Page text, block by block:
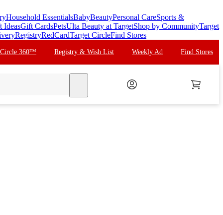
Household EssentialsBabyBeautyPersonal CareSports &
IdeasGift CardsPetsUlta Beauty at TargetShop by CommunityTarget
RegistryRedCardTarget CircleFind Stores
Circle 360™ Registry & Wish List Weekly Ad Find Stores